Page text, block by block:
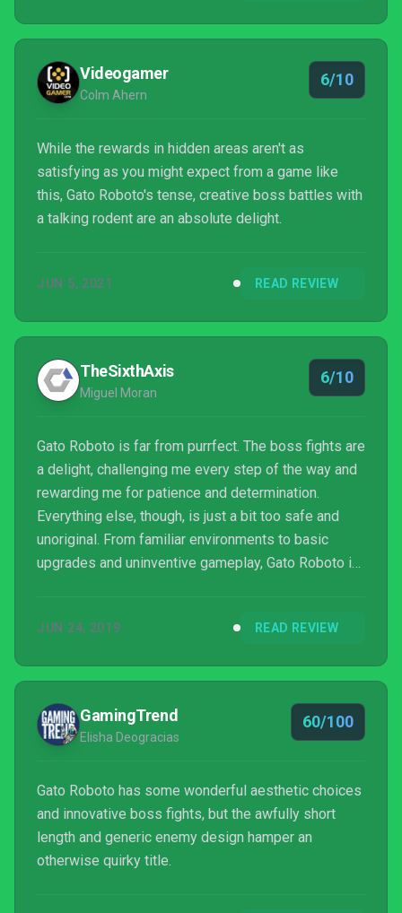
Videogamer
Colm Ahern
6/10
While the rewards in hidden areas aren't as
satisfying as you might expect from a game like
this, Gato Roboto's tense, creative boss battles with
a talking rodent are an absolute delight.
JUN 5, 2021 READ REVIEW
TheSixthAxis
Miguel Moran
6/10
Gato Roboto is far from purrfect. The boss fights are
a delight, challenging me every step of the way and
rewarding me for patience and determination.
Everything else, though, is just a bit too safe and
unoriginal. From familiar environments to basic
upgrades and uninventive gameplay, Gato Roboto is
can easily find something similar to play that has a
JUN 24, 2019 READ REVIEW
GamingTrend
Elisha Deogracias
60/100
Gato Roboto has some wonderful aesthetic choices
and innovative boss fights, but the awfully short
length and generic enemy design hamper an
otherwise quirky title.